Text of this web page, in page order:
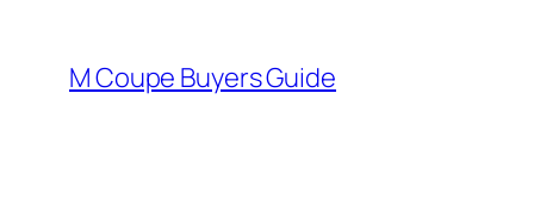
content
M Coupe Buyers Guide